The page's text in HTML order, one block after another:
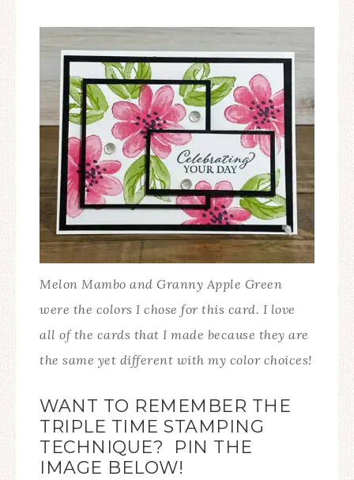
Melon Mambo and Granny Apple Green
were the colors I chose for this card. I love
all of the cards that I made because they are
the same yet different with my color choices!
WANT TO REMEMBER THE
TRIPLE TIME STAMPING
TECHNIQUE? PIN THE
IMAGE BELOW!